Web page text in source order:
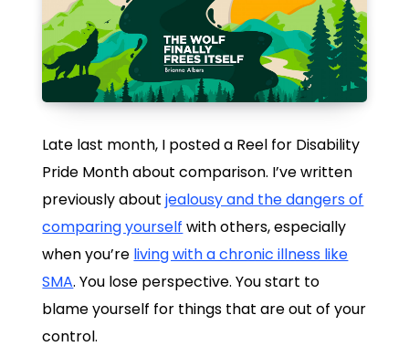
Late last month, I posted a Reel for Disability
Pride Month about comparison. I’ve written
previously aboutjealousy and the dangers of
comparing yourself with others, especially
when you’re living with a chronic illness like
SMA. You lose perspective. You start to
blame yourself for things that are out of your
control.